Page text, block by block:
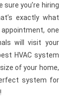
sure you’re hiring
exactly what
one
will visit your
HVAC system
of your home,
system for